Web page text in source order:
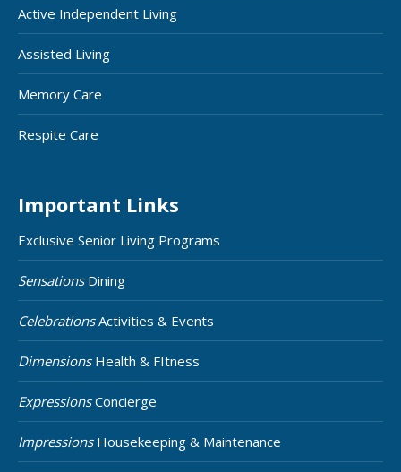
Active Independent Living
Assisted Living
Memory Care
Respite Care
Important Links
Exclusive Senior Living Programs
SensationsDining
CelebrationsActivities & Events
DimensionsHealth & FItness
ExpressionsConcierge
ImpressionsHousekeeping & Maintenance